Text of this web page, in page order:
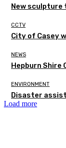
New sculpture
CCTV
City of Casey
NEWS
Hepburn Shire
ENVIRONMENT
Disaster
Load more